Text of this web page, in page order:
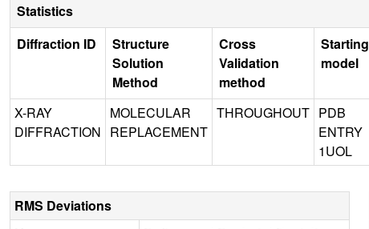
Statistics
Diffraction ID
Structure
Solution
Method
Cross
Validation
method
Starting
model
X-RAY
DIFFRACTION
MOLECULAR
REPLACEMENT
THROUGHOUT PDB
ENTRY
1UOL
RMS Deviations